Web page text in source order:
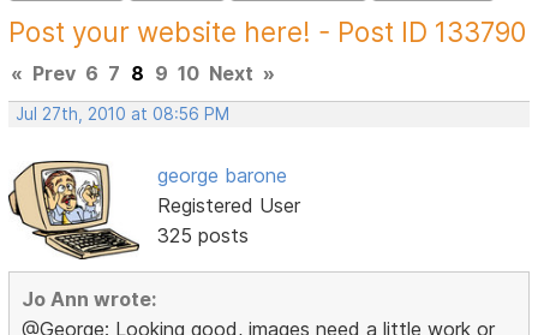
Post your website here! - Post ID 133790
« Prev 6 7 8 9 10 Next »
Jul 27th, 2010 at 08:56 PM
george barone
Registered User
325 posts
Jo Ann wrote:
@George: Looking good, images need a little work or